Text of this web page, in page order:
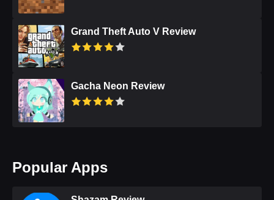
Grand Theft Auto V Review
Gacha Neon Review
Popular Apps